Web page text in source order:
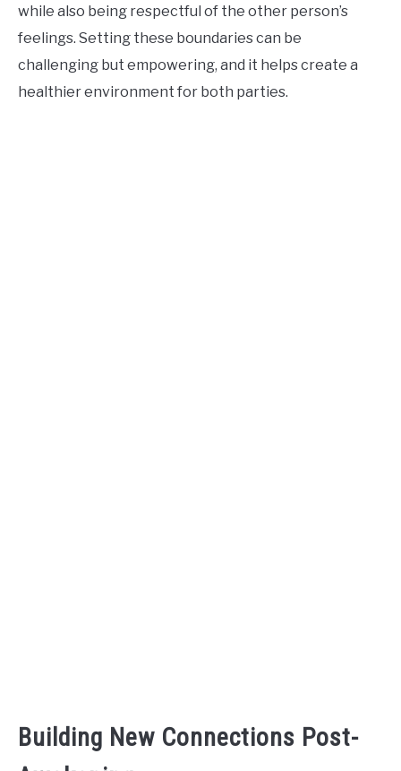
while also being respectful of the other person’s
feelings. Setting these boundaries can be
challenging but empowering, and it helps create a
healthier environment for both parties.
Building New Connections Post-